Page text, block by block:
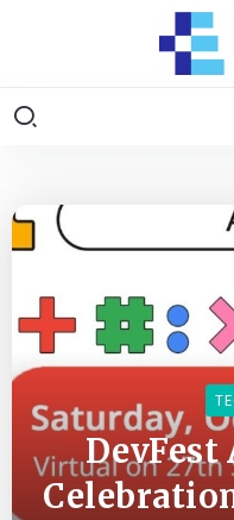
DevFest